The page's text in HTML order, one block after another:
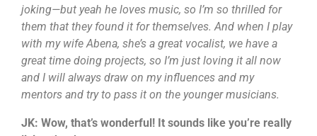
joking—but yeah he loves music, so I’m so thrilled for
them that they found it for themselves. And when I play
with my wife Abena, she’s a great vocalist, we have a
great time doing projects, so I’m just loving it all now
and I will always draw on my influences and my
mentors and try to pass it on the younger musicians.
JK: Wow, that’s wonderful! It sounds like you’re really